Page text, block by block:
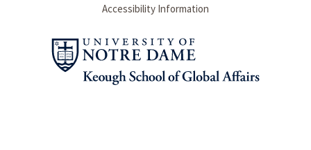
Accessibility Information